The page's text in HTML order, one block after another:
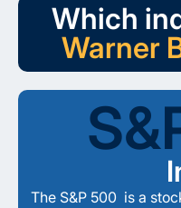
Which
Warner
The S&P 500 is a